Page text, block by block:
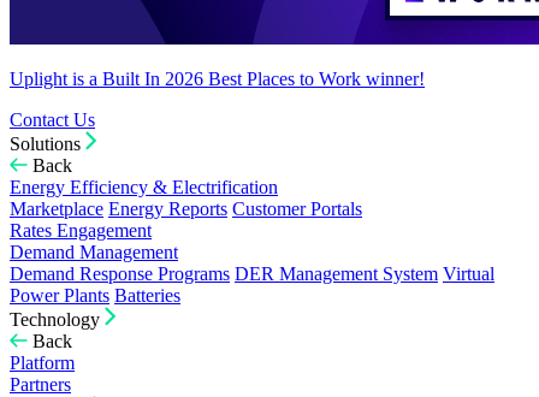
Uplight is a Built In 2026 Best Places to Work winner!
Contact Us
Solutions
Back
Energy Efficiency & Electrification
Marketplace Energy Reports Customer Portals
Rates Engagement
Demand Management
Demand Response Programs DER Management System Virtual
Power Plants Batteries
Technology
Back
Platform
Partners